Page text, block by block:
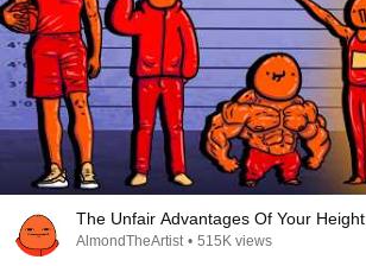
The Unfair Advantages Of Your Height
AlmondTheArtist • 515K views